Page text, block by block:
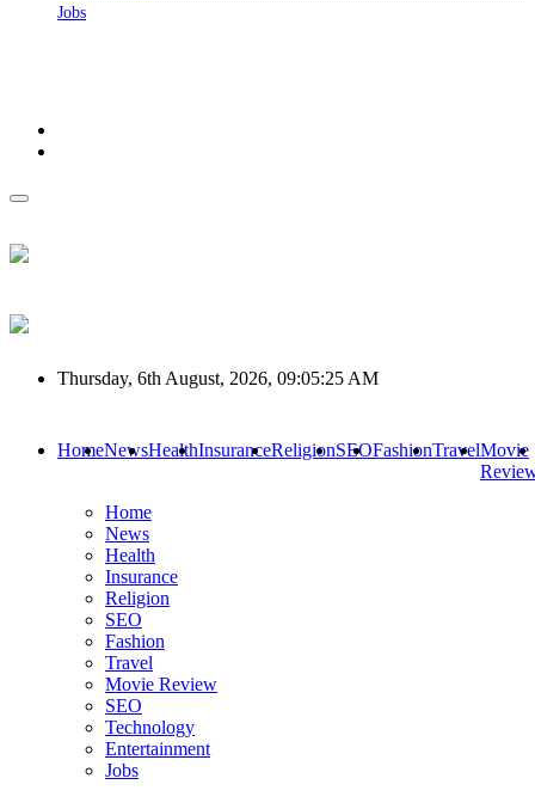
Jobs
Thursday, 6th August, 2026, 09:05:25 AM
HomeNewsHealthInsuranceReligionSEOFashionTravelMovie
Home
News
Health
Insurance
Religion
SEO
Fashion
Travel
Movie Review
SEO
Technology
Entertainment
Jobs